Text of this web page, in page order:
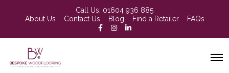
Call Us: 01604 936 885
About Us
Contact Us Blog Find a Retailer FAQs